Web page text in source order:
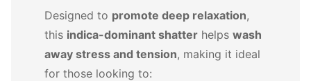
Designed to promote deep relaxation,
this indica-dominant shatter helps wash
away stress and tension, making it ideal
for those looking to: